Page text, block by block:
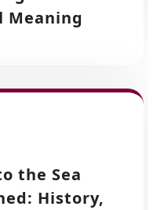
Meaning
the Sea
History,